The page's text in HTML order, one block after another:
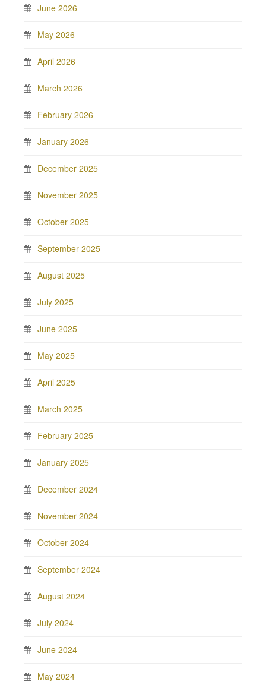
June 2026
May 2026
April 2026
March 2026
February 2026
January 2026
December 2025
November 2025
October 2025
September 2025
August 2025
July 2025
June 2025
May 2025
April 2025
March 2025
February 2025
January 2025
December 2024
November 2024
October 2024
September 2024
August 2024
July 2024
June 2024
May 2024